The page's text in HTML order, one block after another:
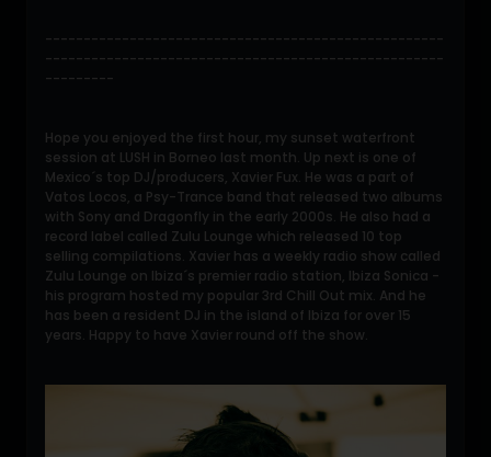
----------------------------------------------------
----------------------------------------------------
---------
Hope you enjoyed the first hour, my sunset waterfront
session at LUSH in Borneo last month. Up next is one of
Mexico´s top DJ/producers, Xavier Fux. He was a part of
Vatos Locos, a Psy-Trance band that released two albums
with Sony and Dragonfly in the early 2000s. He also had a
record label called Zulu Lounge which released 10 top
selling compilations. Xavier has a weekly radio show called
Zulu Lounge on Ibiza´s premier radio station, Ibiza Sonica -
his program hosted my popular 3rd Chill Out mix. And he
has been a resident DJ in the island of Ibiza for over 15
years. Happy to have Xavier round off the show.